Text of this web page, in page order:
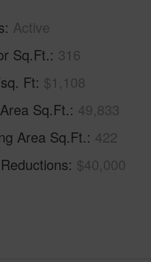
Active
Sq.Ft. 316
Ft $1,108
Sq.Ft. 49,833
Area Sq.Ft. 422
$40,000